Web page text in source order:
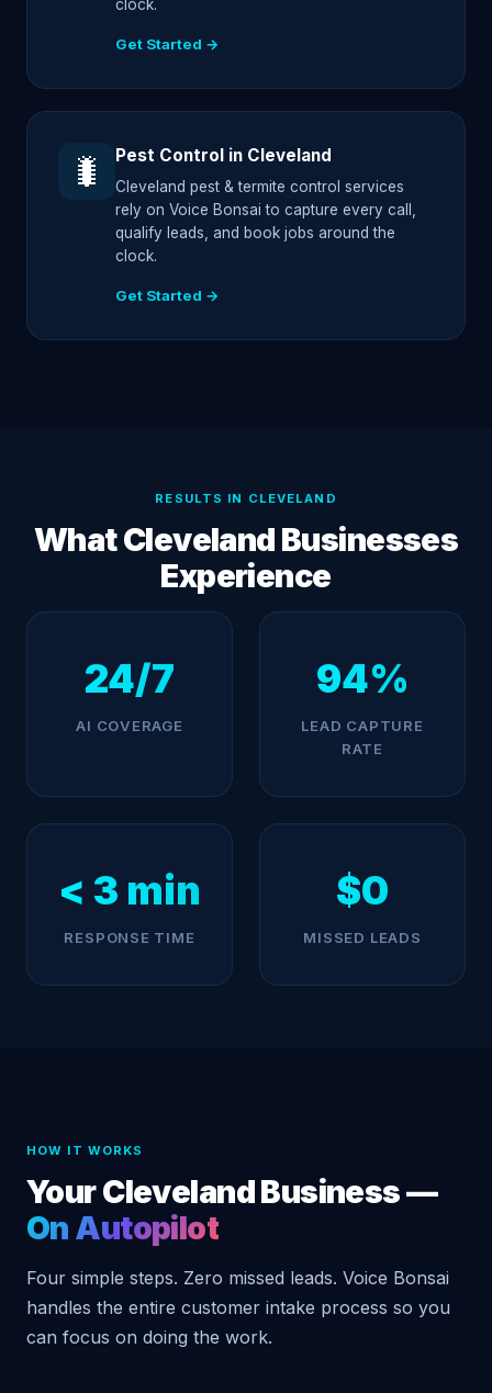
clock.
Get Started →
🐛 Pest Control in Cleveland
Cleveland pest & termite control services
rely on Voice Bonsai to capture every call,
qualify leads, and book jobs around the
clock.
Get Started →
RESULTS IN CLEVELAND
What Cleveland Businesses
Experience
24/7
AI COVERAGE
94%
LEAD CAPTURE
RATE
< 3 min
RESPONSE TIME
$0
MISSED LEADS
HOW IT WORKS
Your Cleveland Business —
On Autopilot
Four simple steps. Zero missed leads. Voice Bonsai
handles the entire customer intake process so you
can focus on doing the work.